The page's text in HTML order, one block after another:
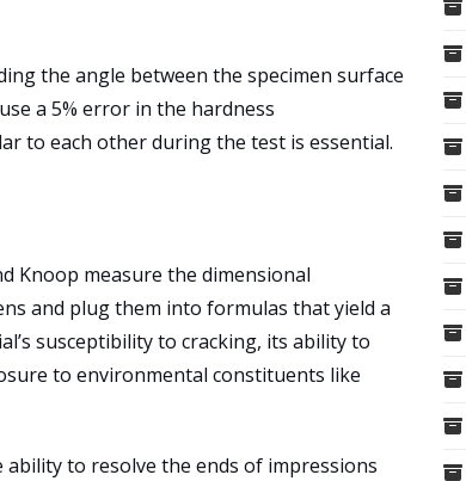
the angle between the specimen surface
a 5% error in the hardness
to each other during the test is essential.
Knoop measure the dimensional
and plug them into formulas that yield a
susceptibility to cracking, its ability to
to environmental constituents like
to resolve the ends of impressions